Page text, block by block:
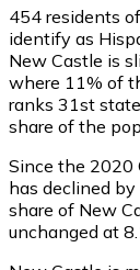
454 residents
identify as
New Castle is
where 11% of
ranks 31st
share of the
Since the 2020
has declined
share of New
unchanged at